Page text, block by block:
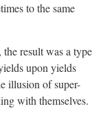
to the same
result was a type
upon yields
illusion of super-
with themselves.